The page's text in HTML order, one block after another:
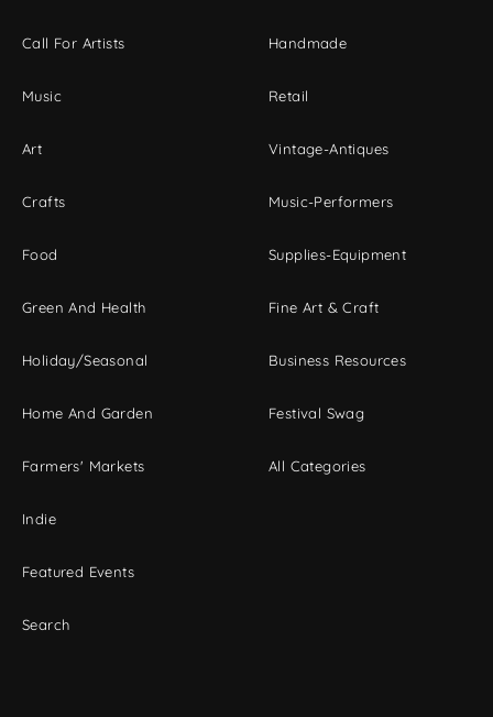
Call For Artists
Music
Art
Crafts
Food
Green And Health
Holiday/Seasonal
Home And Garden
Farmers' Markets
Indie
Featured Events
Search
Handmade
Retail
Vintage-Antiques
Music-Performers
Supplies-Equipment
Fine Art & Craft
Business Resources
Festival Swag
All Categories